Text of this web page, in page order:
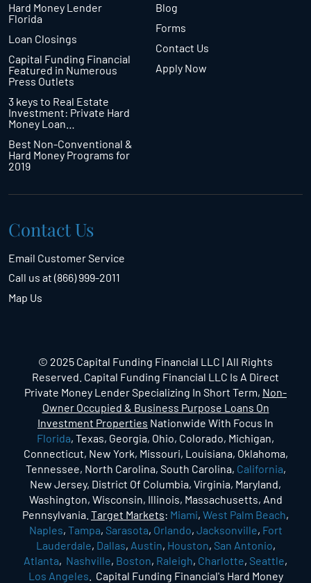
Hard Money Lender
Florida
Loan Closings
Capital Funding Financial
Featured in Numerous
Press Outlets
3 keys to Real Estate
Investment: Private Hard
Money Loan…
Best Non-Conventional &
Hard Money Programs for
2019
Blog
Forms
Contact Us
Apply Now
Contact Us
Email Customer Service
Call us at (866) 999-2011
Map Us
© 2025 Capital Funding Financial LLC | All Rights
Reserved. Capital Funding Financial LLC Is A Direct
Private Money Lender Specializing In Short Term, Non-
Owner Occupied & Business Purpose Loans On
Investment Properties Nationwide With Focus In
Florida, Texas, Georgia, Ohio, Colorado, Michigan,
Connecticut, New York, Missouri, Louisiana, Oklahoma,
Tennessee, North Carolina, South Carolina, California,
New Jersey, District Of Columbia, Virginia, Maryland,
Washington, Wisconsin, Illinois, Massachusetts, And
Pennsylvania. Target Markets: Miami, West Palm Beach,
Naples, Tampa, Sarasota, Orlando, Jacksonville, Fort
Lauderdale, Dallas, Austin, Houston, San Antonio,
Atlanta, Nashville, Boston, Raleigh, Charlotte, Seattle,
Los Angeles . Capital Funding Financial's Hard Money